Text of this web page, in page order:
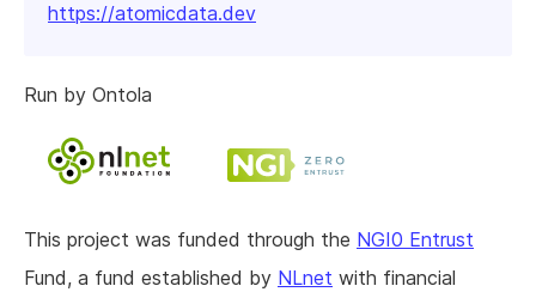
https://atomicdata.dev
Run by Ontola
This project was funded through the NGI0 Entrust
Fund, a fund established by NLnet with financial